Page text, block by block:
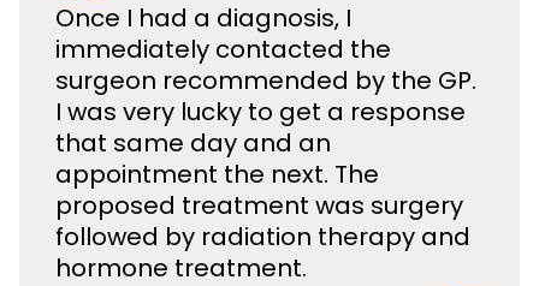
Once I had a diagnosis, I
immediately contacted the
surgeon recommended by the GP.
I was very lucky to get a response
that same day and an
appointment the next. The
proposed treatment was surgery
followed by radiation therapy and
hormone treatment.